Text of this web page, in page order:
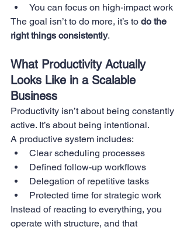
You can focus on high-impact work
The goal isn’t to do more, it’s to do the
right things consistently.
What Productivity Actually
Looks Like in a Scalable
Business
Productivity isn’t about being constantly
active. It’s about being intentional.
A productive system includes:
Clear scheduling processes
Defined follow-up workflows
Delegation of repetitive tasks
Protected time for strategic work
Instead of reacting to everything, you
operate with structure, and that